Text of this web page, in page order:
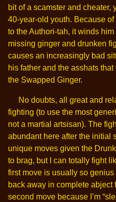
bit of a scamster and cheater,
40-year-old youth. Because
to the Authori-tah, it winds
missing ginger and drunken
causes an increasingly bad
his father and the asshats
the Swapped Ginger.
No doubts, all great and
fighting (to use the most
not a martial artsisan). The
abundant here after the initial
unique moves given the
to brag, but I can totally fight
first move is usually so
back away in complete abject
second move because I’m